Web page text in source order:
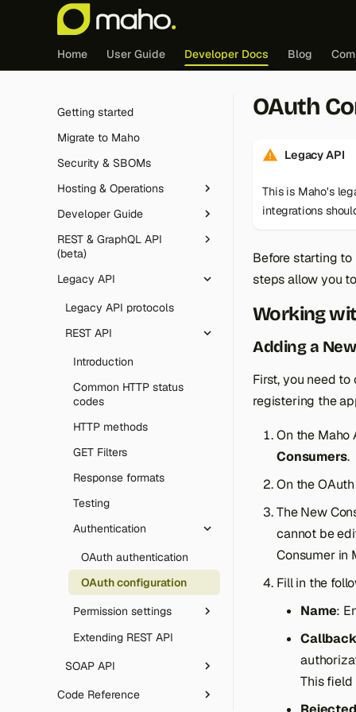
Home User Guide Developer Docs Blog
Getting started
Migrate to Maho
Security & SBOMs
Hosting & Operations
Redis (cache & sessions)
Edge caching integration
Maintenance mode
Email sending (SMTP)
Robots.txt
SVG uploads
Developer Guide
Tutorial
templates
Models and ORM basics
Rate limiting & honeypot
Message queue
Template directives
Icons library
Utilities & tooling
CLI tool
Composer plugin
Artificial Intelligence
Date & time handling
Language packs
Array Import Adapter
REST & GraphQL API
(beta)
Overview
Authentication
Conventions
REST endpoints
GraphQL
MCP (AI agents)
Errors
CAPTCHA
Architecture
OpenAPI & Swagger UI
Web server config
Extending & deployment
Legacy API
Legacy API protocols
REST API
Introduction
Common HTTP status
codes
HTTP methods
GET Filters
Response formats
Testing
Authentication
OAuth authentication
OAuth configuration
Permission settings
Introduction
Roles configuration
Attributes configuration
Extending REST API
SOAP API
Introduction
Code Reference
OAuth
Legacy API
This is Maho's
integrations
Before starting to
steps allow you
Working
Adding a
First, you need
registering the
On the Maho
Consumers.
On the
The New
cannot be
Consumer in
Fill in the
Name:
This field